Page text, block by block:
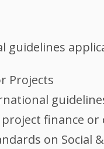
guidelines
Projects
finance
on Social